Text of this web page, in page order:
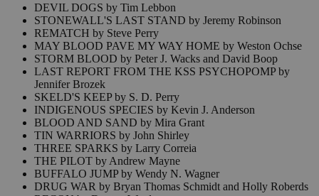
DEVIL DOGS by Tim Lebbon
STONEWALL'S LAST STAND by Jeremy Robinson
REMATCH by Steve Perry
MAY BLOOD PAVE MY WAY HOME by Weston Ochse
STORM BLOOD by Peter J. Wacks and David Boop
LAST REPORT FROM THE KSS PSYCHOPOMP by
Jennifer Brozek
SKELD'S KEEP by S. D. Perry
INDIGENOUS SPECIES by Kevin J. Anderson
BLOOD AND SAND by Mira Grant
TIN WARRIORS by John Shirley
THREE SPARKS by Larry Correia
THE PILOT by Andrew Mayne
BUFFALO JUMP by Wendy N. Wagner
DRUG WAR by Bryan Thomas Schmidt and Holly Roberds